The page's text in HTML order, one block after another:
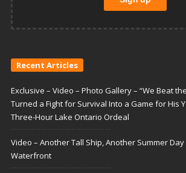
Recent Articles
Exclusive – Video – Photo Gallery – “We Beat
Turned a Fight for Survival Into a Game for His
Three-Hour Lake Ontario Ordeal
Video – Another Tall Ship, Another Summer
Waterfront